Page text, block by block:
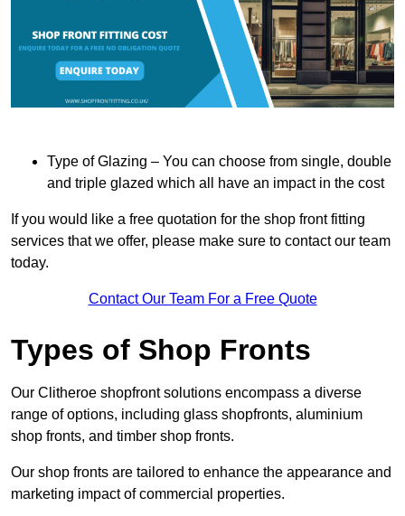
Type of Glazing – You can choose from single, double
and triple glazed which all have an impact in the cost
If you would like a free quotation for the shop front fitting
services that we offer, please make sure to contact our team
today.
Contact Our Team For a Free Quote
Types of Shop Fronts
Our Clitheroe shopfront solutions encompass a diverse
range of options, including glass shopfronts, aluminium
shop fronts, and timber shop fronts.
Our shop fronts are tailored to enhance the appearance and
marketing impact of commercial properties.